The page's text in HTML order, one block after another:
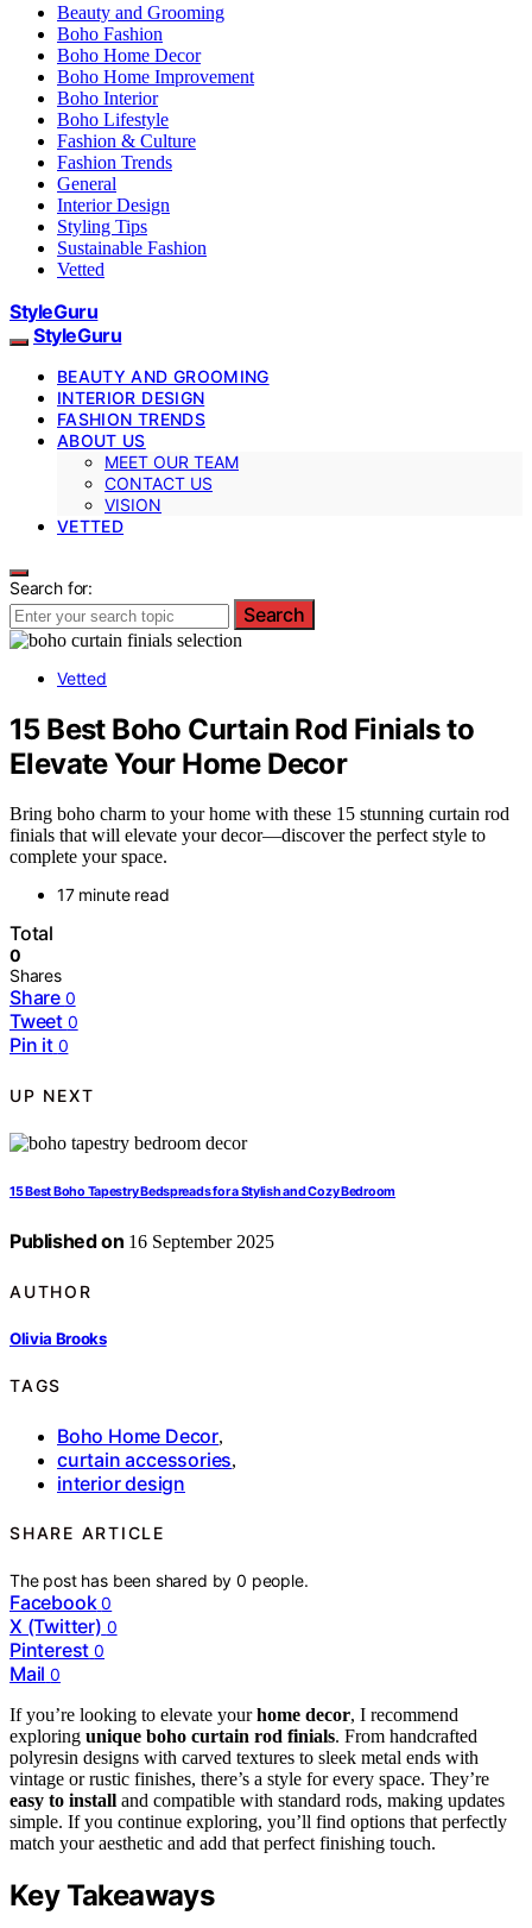
Beauty and Grooming
Boho Fashion
Boho Home Decor
Boho Home Improvement
Boho Interior
Boho Lifestyle
Fashion & Culture
Fashion Trends
General
Interior Design
Styling Tips
Sustainable Fashion
Vetted
StyleGuru
StyleGuru
BEAUTY AND GROOMING
INTERIOR DESIGN
FASHION TRENDS
ABOUT US
MEET OUR TEAM
CONTACT US
VISION
VETTED
Search for:
Search
Vetted
15 Best Boho Curtain Rod Finials to
Elevate Your Home Decor
Bring boho charm to your home with these 15 stunning curtain rod
finials that will elevate your decor—discover the perfect style to
complete your space.
17 minute read
Total
0
Shares
Share 0
Tweet 0
Pin it 0
UP NEXT
15 Best Boho Tapestry Bedspreads for a Stylish and Cozy Bedroom
Published on 16 September 2025
AUTHOR
Olivia Brooks
TAGS
Boho Home Decor,
curtain accessories,
interior design
SHARE ARTICLE
The post has been shared by0 people.
Facebook 0
X (Twitter) 0
Pinterest 0
Mail 0
If you’re looking to elevate yourhome decor, I recommend
exploring unique boho curtain rod finials. From handcrafted
polyresin designs with carved textures to sleek metal ends with
vintage or rustic finishes, there’s a style for every space. They’re
easy to install and compatible with standard rods, making updates
simple. If you continue exploring, you’ll find options that perfectly
match your aesthetic and add that perfect finishing touch.
Key Takeaways